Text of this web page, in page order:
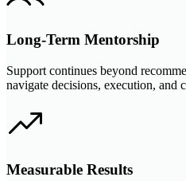
Long-Term Mentorship
Support continues beyond
navigate decisions, execution, and
Measurable Results